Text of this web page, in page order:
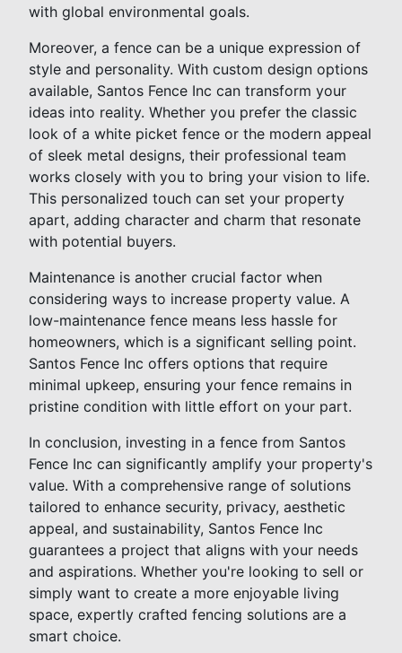
with global environmental goals.
Moreover, a fence can be a unique expression of
style and personality. With custom design options
available, Santos Fence Inc can transform your
ideas into reality. Whether you prefer the classic
look of a white picket fence or the modern appeal
of sleek metal designs, their professional team
works closely with you to bring your vision to life.
This personalized touch can set your property
apart, adding character and charm that resonate
with potential buyers.
Maintenance is another crucial factor when
considering ways to increase property value. A
low-maintenance fence means less hassle for
homeowners, which is a significant selling point.
Santos Fence Inc offers options that require
minimal upkeep, ensuring your fence remains in
pristine condition with little effort on your part.
In conclusion, investing in a fence from Santos
Fence Inc can significantly amplify your property's
value. With a comprehensive range of solutions
tailored to enhance security, privacy, aesthetic
appeal, and sustainability, Santos Fence Inc
guarantees a project that aligns with your needs
and aspirations. Whether you're looking to sell or
simply want to create a more enjoyable living
space, expertly crafted fencing solutions are a
smart choice.